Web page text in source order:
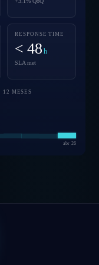
RESPONSE TIME
< 48 h
SLA met
MESES
abr 26